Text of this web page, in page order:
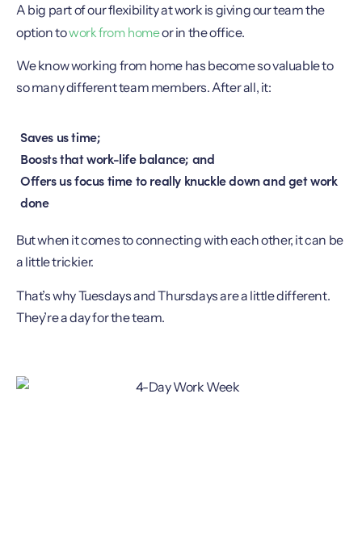
A big part of our flexibility at work is giving our team the
option towork from homeor in the office.
We know working from home has become so valuable to
so many different team members. After all, it:
Saves us time;
Boosts that work-life balance; and
Offers us focus time to really knuckle down and get work
done
But when it comes to connecting with each other, it can be
a little trickier.
That’s why Tuesdays and Thursdays are a little different.
They’re a day for the team.